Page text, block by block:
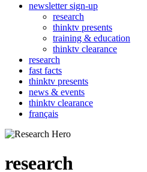
newsletter sign-up
research
thinktv presents
training & education
thinktv clearance
research
fast facts
thinktv presents
news & events
thinktv clearance
français
research